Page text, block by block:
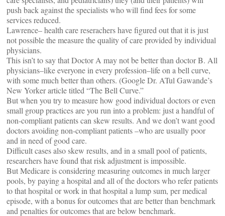
push back against the specialists who will find fees for some
services reduced.
Lawrence– health care reserachers have figured out that it is just
not possible the measure the quality of care provided by individual
physicians.
This isn’t to say that Doctor A may not be better than doctor B. All
physicians–like everyone in every profession–life on a bell curve,
with some much better than others. (Google Dr. ATul Gawande’s
New Yorker article titled “The Bell Curve.”
But when you try to measure how good individual doctors or even
small group practices are you run into a problem: just a handful of
non-compliant patients can skew results. And we don’t want good
doctors avoiding non-compliant patients –who are usually poor
and in need of good care.
Difficult cases also skew results, and in a small pool of patients,
researchers have found that risk adjustment is impossible.
But Medicare is considering measuring outcomes in much larger
pools, by paying a hospital and all of the doctors who refer patients
to that hospital or work in that hospital a lump sum, per medical
episode, with a bonus for outcomes that are better than benchmark
and penalties for outcomes that are below benchmark.